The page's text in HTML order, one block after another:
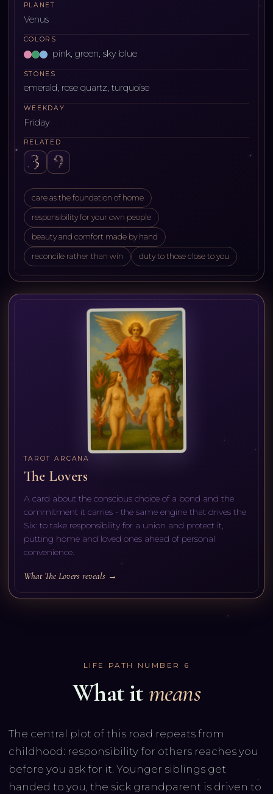
PLANET
Venus
COLORS
pink, green, sky blue
STONES
emerald, rose quartz, turquoise
WEEKDAY
Friday
RELATED
care as the foundation of home
responsibility for your own people
beauty and comfort made by hand
reconcile rather than win duty to those close to you
TAROT ARCANA
The Lovers
A card about the conscious choice of a bond and the
commitment it carries - the same engine that drives the
Six: to take responsibility for a union and protect it,
putting home and loved ones ahead of personal
convenience.
What The Lovers reveals →
LIFE PATH NUMBER 6
What itmeans
The central plot of this road repeats from
childhood: responsibility for others reaches you
before you ask for it. Younger siblings get
handed to you, the sick grandparent is driven to